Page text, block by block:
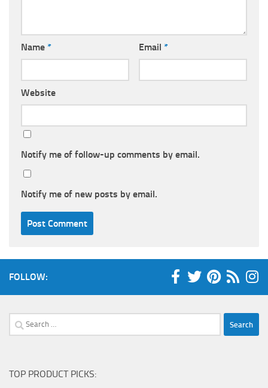
Name * Email *
Website
Notify me of follow-up comments by email.
Notify me of new posts by email.
FOLLOW:
Search
for:
TOP PRODUCT PICKS: